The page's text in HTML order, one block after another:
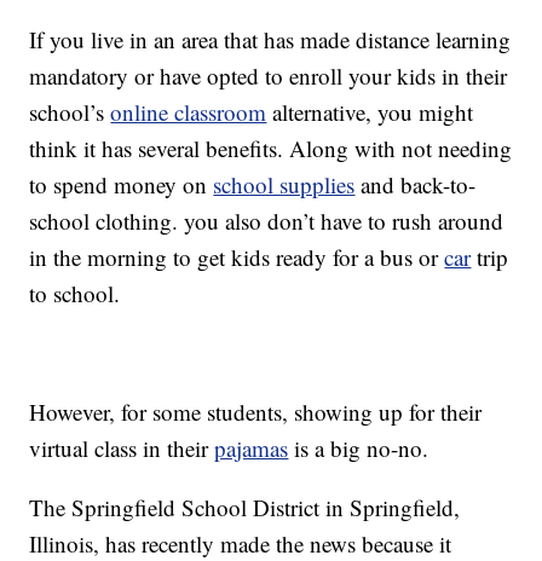
If you live in an area that has made distance learning
mandatory or have opted to enroll your kids in their
school’sonline classroom alternative, you might
think it has several benefits. Along with not needing
to spend money on school supplies and back-to-
school clothing. you also don’t have to rush around
in the morning to get kids ready for a bus orcartrip
to school.
However, for some students, showing up for their
virtual class in theirpajamas is a big no-no.
The Springfield School District in Springfield,
Illinois, has recently made the news because it